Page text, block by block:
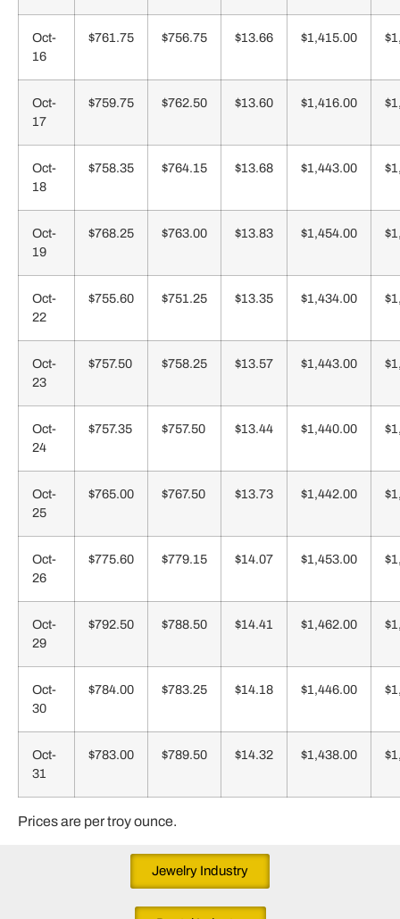
Oct-
16
$761.75 $756.75 $13.66 $1,415.00
Oct-
17
$759.75 $762.50 $13.60 $1,416.00
Oct-
18
$758.35 $764.15 $13.68 $1,443.00
Oct-
19
$768.25 $763.00 $13.83 $1,454.00
Oct-
22
$755.60 $751.25 $13.35 $1,434.00
Oct-
23
$757.50 $758.25 $13.57 $1,443.00
Oct-
24
$757.35 $757.50 $13.44 $1,440.00
Oct-
25
$765.00 $767.50 $13.73 $1,442.00
Oct-
26
$775.60 $779.15 $14.07 $1,453.00
Oct-
29
$792.50 $788.50 $14.41 $1,462.00
Oct-
30
$784.00 $783.25 $14.18 $1,446.00
Oct-
31
$783.00 $789.50 $14.32 $1,438.00
Prices are per troy ounce.
Jewelry Industry